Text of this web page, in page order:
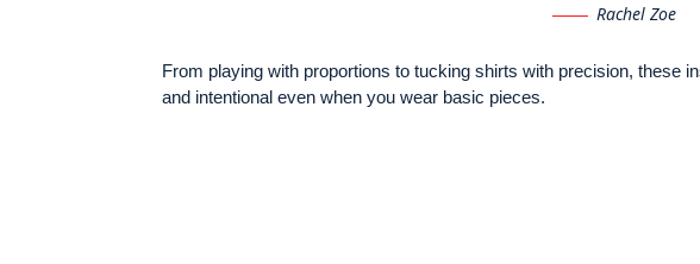
Rachel Zoe
From playing with proportions to tucking shirts with precision, these
and intentional even when you wear basic pieces.